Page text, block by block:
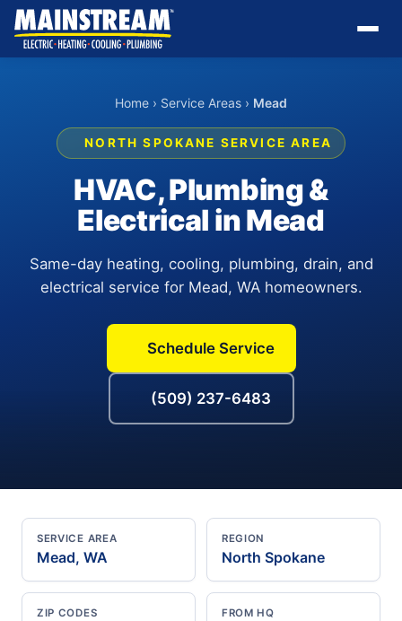
Home › Service Areas › Mead
NORTH SPOKANE SERVICE AREA
HVAC, Plumbing &
Electrical in Mead
Same-day heating, cooling, plumbing, drain, and
electrical service for Mead, WA homeowners.
Schedule Service
(509) 237-6483
SERVICE AREA
Mead, WA
REGION
North Spokane
ZIP CODES FROM HQ